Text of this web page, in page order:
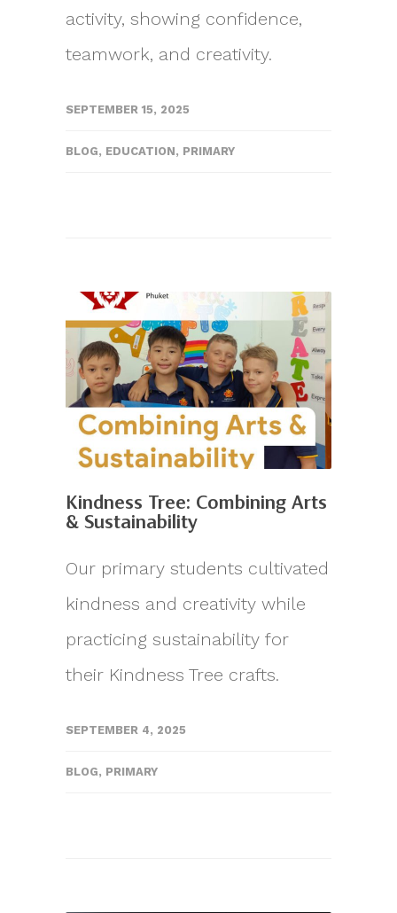
activity, showing confidence,
teamwork, and creativity.
SEPTEMBER 15, 2025
BLOG, EDUCATION, PRIMARY
Kindness Tree: Combining Arts
& Sustainability
Our primary students cultivated
kindness and creativity while
practicing sustainability for
their Kindness Tree crafts.
SEPTEMBER 4, 2025
BLOG, PRIMARY